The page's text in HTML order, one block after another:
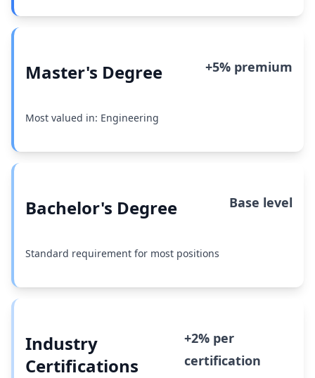
Master's Degree +5% premium
Most valued in: Engineering
Bachelor's Degree Base level
Standard requirement for most positions
Industry
Certifications
+2% per
certification